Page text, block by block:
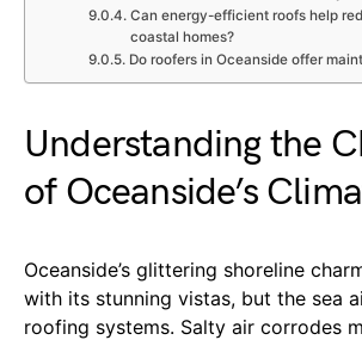
Can energy-efficient roofs help
coastal homes?
Do roofers in Oceanside offer
Understanding the
of Oceanside’s
Oceanside’s glittering shoreline
with its stunning vistas, but the sea
roofing systems. Salty air corrodes